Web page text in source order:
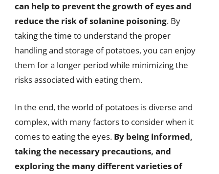
can help to prevent the growth of eyes and
reduce the risk of solanine poisoning. By
taking the time to understand the proper
handling and storage of potatoes, you can enjoy
them for a longer period while minimizing the
risks associated with eating them.
In the end, the world of potatoes is diverse and
complex, with many factors to consider when it
comes to eating the eyes. By being informed,
taking the necessary precautions, and
exploring the many different varieties of